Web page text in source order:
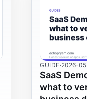
GUIDE·2026-
SaaS
what to